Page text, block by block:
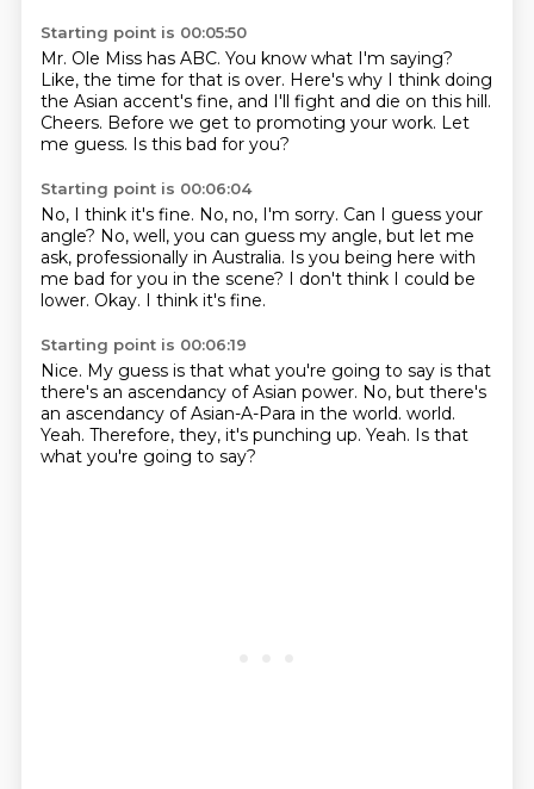
Starting point is 00:05:50
Mr. Ole Miss has ABC. You know what I'm saying?
Like, the time for that is over. Here's why I think doing
the Asian accent's fine, and I'll fight and die on this hill.
Cheers. Before we get to promoting your work. Let
me guess. Is this bad for you?
Starting point is 00:06:04
No, I think it's fine. No, no, I'm sorry. Can I guess your
angle? No, well, you can guess my angle, but let me
ask, professionally in Australia. Is you being here with
me bad for you in the scene? I don't think I could be
lower. Okay. I think it's fine.
Starting point is 00:06:19
Nice. My guess is that what you're going to say is that
there's an ascendancy of Asian power. No, but there's
an ascendancy of Asian-A-Para in the world. world.
Yeah. Therefore, they, it's punching up. Yeah. Is that
what you're going to say?